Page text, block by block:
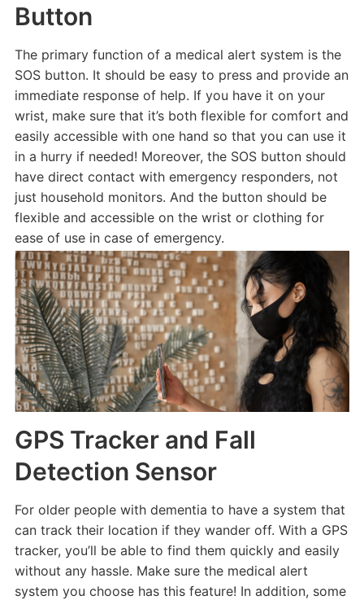
Button
The primary function of a medical alert system is the
SOS button. It should be easy to press and provide an
immediate response of help. If you have it on your
wrist, make sure that it’s both flexible for comfort and
easily accessible with one hand so that you can use it
in a hurry if needed! Moreover, the SOS button should
have direct contact with emergency responders, not
just household monitors. And the button should be
flexible and accessible on the wrist or clothing for
ease of use in case of emergency.
GPS Tracker and Fall
Detection Sensor
For older people with dementia to have a system that
can track their location if they wander off. With a GPS
tracker, you’ll be able to find them quickly and easily
without any hassle. Make sure the medical alert
system you choose has this feature! In addition, some